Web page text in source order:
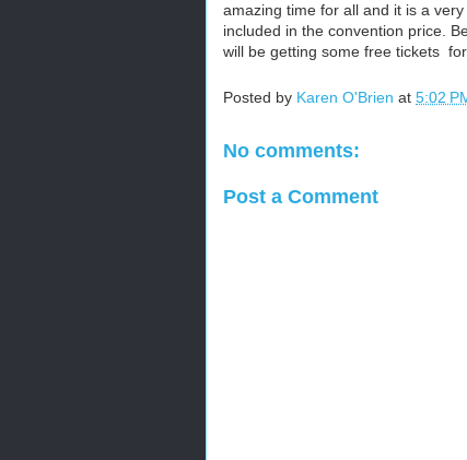
amazing time for all and it is a
included in the convention price.
will be getting some free tickets for
Posted by Karen O'Brien at 5:02
No comments:
Post a Comment